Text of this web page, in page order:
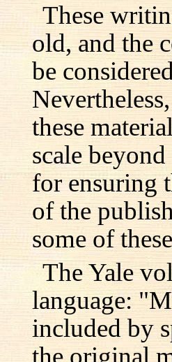
These
old, and the
be
these
scale
for ensuring
of the
some of
The Yale
language:
included by
the original